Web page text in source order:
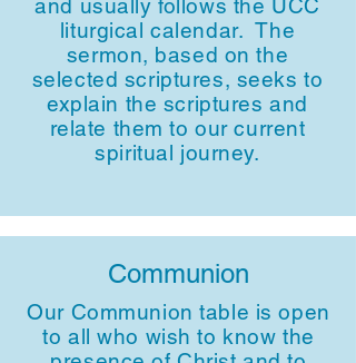
and usually follows the UCC
liturgical calendar. The
sermon, based on the
selected scriptures, seeks to
explain the scriptures and
relate them to our current
spiritual journey.
Communion
Our Communion table is open
to all who wish to know the